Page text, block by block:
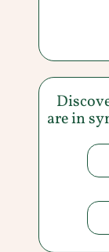
are in